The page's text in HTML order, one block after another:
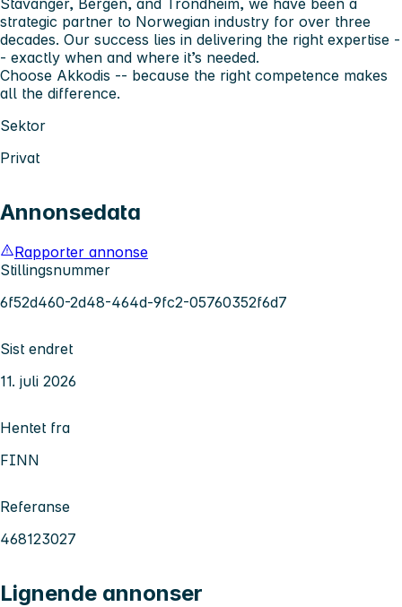
Stavanger, Bergen, and Trondheim, we have been a
strategic partner to Norwegian industry for over three
decades. Our success lies in delivering the right expertise -
- exactly when and where it’s needed.
Choose Akkodis -- because the right competence makes
all the difference.
Sektor
Privat
Annonsedata
Rapporter annonse
Stillingsnummer
6f52d460-2d48-464d-9fc2-05760352f6d7
Sist endret
11. juli 2026
Hentet fra
FINN
Referanse
468123027
Lignende annonser